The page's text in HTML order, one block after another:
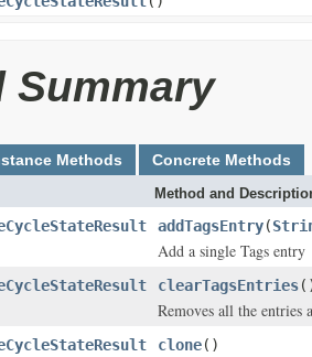
Summary
Methods Concrete Methods
Method and
addTagsEntry(
Add a single Tags entry
clearTagsEntries
Removes all the entries
clone()